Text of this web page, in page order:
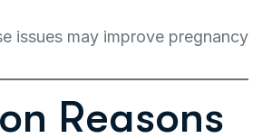
issues may improve pregnancy
Reasons